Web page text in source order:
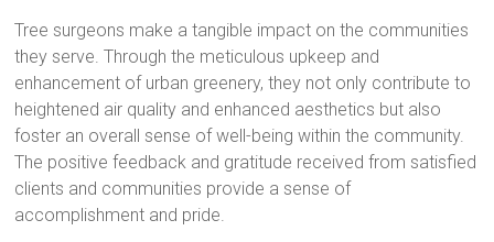
Tree surgeons make a tangible impact on the communities
they serve. Through the meticulous upkeep and
enhancement of urban greenery, they not only contribute to
heightened air quality and enhanced aesthetics but also
foster an overall sense of well-being within the community.
The positive feedback and gratitude received from satisfied
clients and communities provide a sense of
accomplishment and pride.